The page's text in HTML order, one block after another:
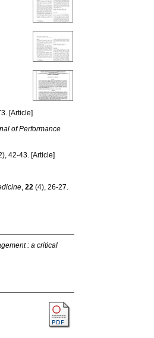
[Article]
of Performance
42-43. [Article]
,22 (4), 26-27.
: a critical